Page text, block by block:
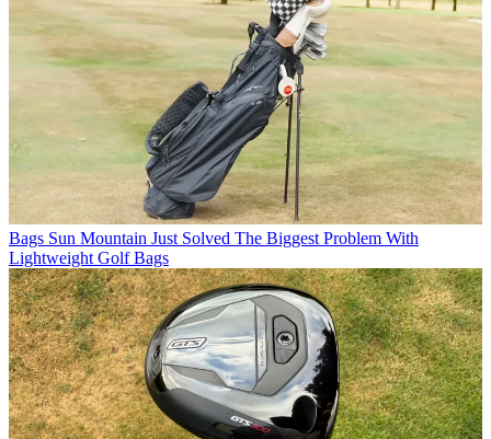
Bags Sun Mountain Just Solved The Biggest Problem With
Lightweight Golf Bags